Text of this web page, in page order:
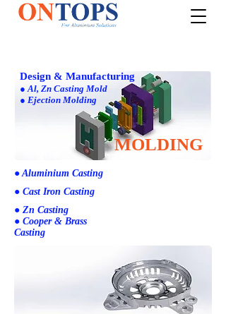
Design & Manufacturing
● Ejection Molding
● Al, Zn Casting Mold
MOLDING
● Aluminium Casting
● Cast Iron Casting
● Zn Casting
● Cooper & Brass
Casting